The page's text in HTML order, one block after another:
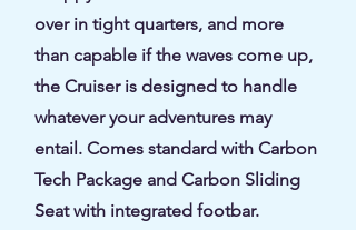
over in tight quarters, and more
than capable if the waves come up,
the Cruiser is designed to handle
whatever your adventures may
entail. Comes standard with Carbon
Tech Package and Carbon Sliding
Seat with integrated footbar.